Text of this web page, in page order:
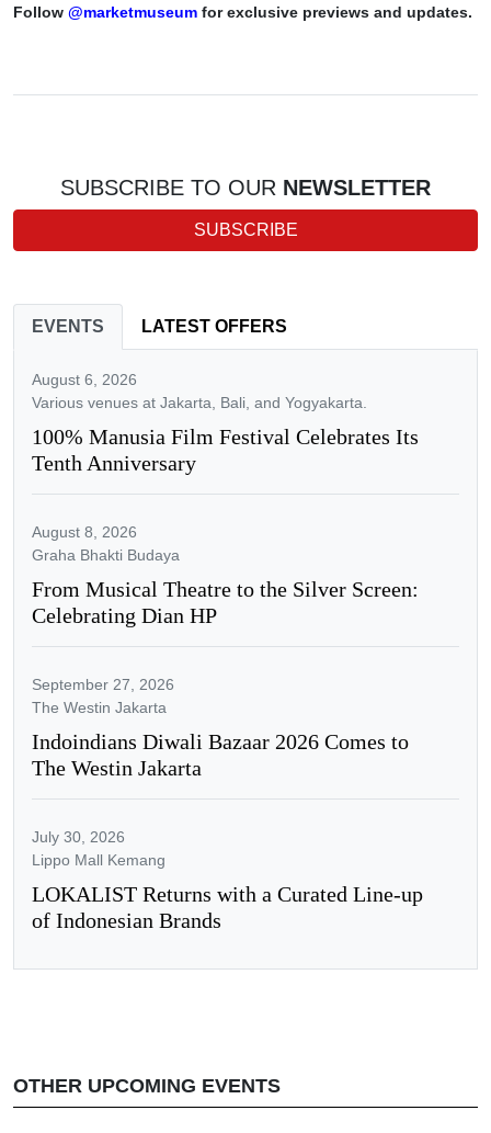
Follow @marketmuseum for exclusive previews and updates.
SUBSCRIBE TO OUR NEWSLETTER
SUBSCRIBE
EVENTS LATEST OFFERS
August 6, 2026
Various venues at Jakarta, Bali, and Yogyakarta.
100% Manusia Film Festival Celebrates Its
Tenth Anniversary
August 8, 2026
Graha Bhakti Budaya
From Musical Theatre to the Silver Screen:
Celebrating Dian HP
September 27, 2026
The Westin Jakarta
Indoindians Diwali Bazaar 2026 Comes to
The Westin Jakarta
July 30, 2026
Lippo Mall Kemang
LOKALIST Returns with a Curated Line-up
of Indonesian Brands
OTHER UPCOMING EVENTS